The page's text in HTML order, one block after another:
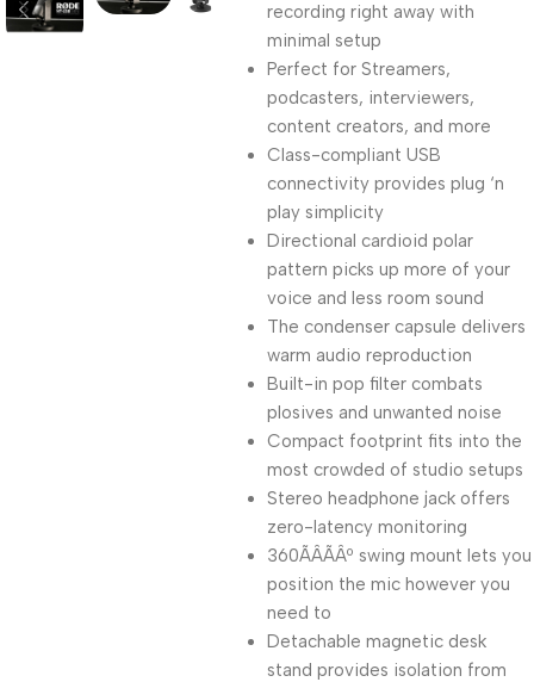
recording right away with
minimal setup
Perfect for Streamers,
podcasters, interviewers,
content creators, and more
Class-compliant USB
connectivity provides plug ‘n
play simplicity
Directional cardioid polar
pattern picks up more of your
voice and less room sound
The condenser capsule delivers
warm audio reproduction
Built-in pop filter combats
plosives and unwanted noise
Compact footprint fits into the
most crowded of studio setups
Stereo headphone jack offers
zero-latency monitoring
360ÃÂÃÂº swing mount lets you
position the mic however you
need to
Detachable magnetic desk
stand provides isolation from